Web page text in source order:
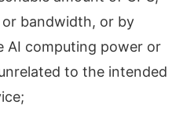
or bandwidth, or by
AI computing power or
to the intended